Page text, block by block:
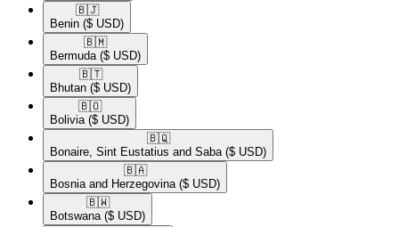
🇧🇯​
Benin ($ USD)
🇧🇲​
Bermuda ($ USD)
🇧🇹​
Bhutan ($ USD)
🇧🇴​
Bolivia ($ USD)
🇧🇶​
Bonaire, Sint Eustatius and Saba ($ USD)
🇧🇦​
Bosnia and Herzegovina ($ USD)
🇧🇼​
Botswana ($ USD)